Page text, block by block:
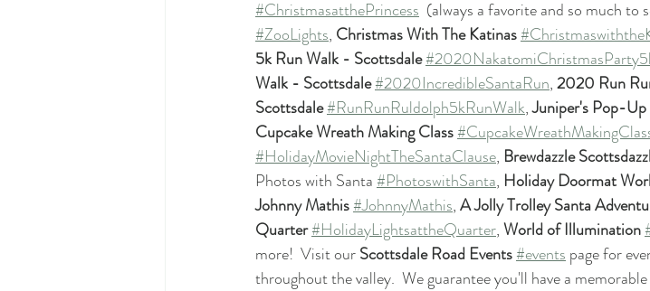
#ChristmasatthePrincess
(always a favorite and so much to
#ZooLights, Christmas With The Katinas
5k Run Walk - Scottsdale
Walk - Scottsdale#2020IncredibleSantaRun, 2020 Run
Scottsdale#RunRunRuldolph5kRunWalk, Juniper's Pop-Up
Cupcake Wreath Making Class
#HolidayMovieNightTheSantaClause, Brewdazzle
Photos with Santa #PhotoswithSanta, Holiday Doormat
Johnny Mathis#JohnnyMathis, A Jolly Trolley Santa
Quarter#HolidayLightsattheQuarter, World of Illumination
more!  Visit our Scottsdale Road Events #events page for
throughout the valley.  We guarantee you'll have a